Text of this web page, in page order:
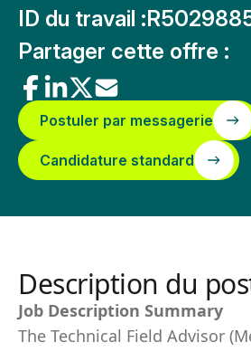
ID du travail :
Partager cette offre :
Postuler par messagerie
Candidature standard
Description du
Job Description Summary
The Technical Field Advisor